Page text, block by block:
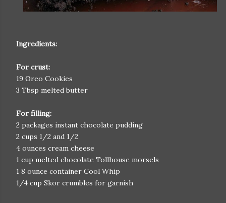
Ingredients:
For crust:
19 Oreo Cookies
3 Tbsp melted butter
For filling:
2 packages instant chocolate pudding
2 cups 1/2 and 1/2
4 ounces cream cheese
1 cup melted chocolate Tollhouse morsels
1 8 ounce container Cool Whip
1/4 cup Skor crumbles for garnish